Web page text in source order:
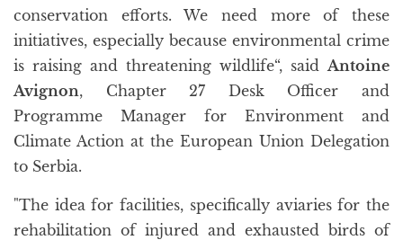
conservation efforts. We need more of these
initiatives, especially because environmental crime
is raising and threatening wildlife“, saidAntoine
Avignon, Chapter 27 Desk Officer and
Programme Manager for Environment and
Climate Action at the European Union Delegation
to Serbia.
"The idea for facilities, specifically aviaries for the
rehabilitation of injured and exhausted birds of